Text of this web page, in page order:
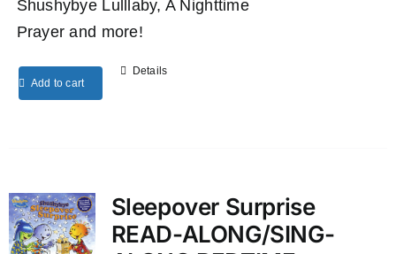
Shushybye Lulllaby, A Nighttime
Prayer and more!
Add to cart
Details
Sleepover Surprise
READ-ALONG/SING-